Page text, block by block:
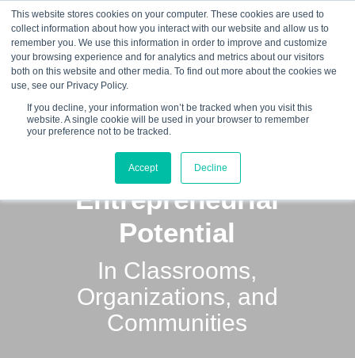
This website stores cookies on your computer. These cookies are used to
collect information about how you interact with our website and allow us to
remember you. We use this information in order to improve and customize
your browsing experience and for analytics and metrics about our visitors
both on this website and other media. To find out more about the cookies we
use, see our Privacy Policy.
If you decline, your information won’t be tracked when you visit this
website. A single cookie will be used in your browser to remember
your preference not to be tracked.
Accept Decline
☰
Unlocking
Entrepreneurial
Potential
In Classrooms,
Organizations, and
Communities